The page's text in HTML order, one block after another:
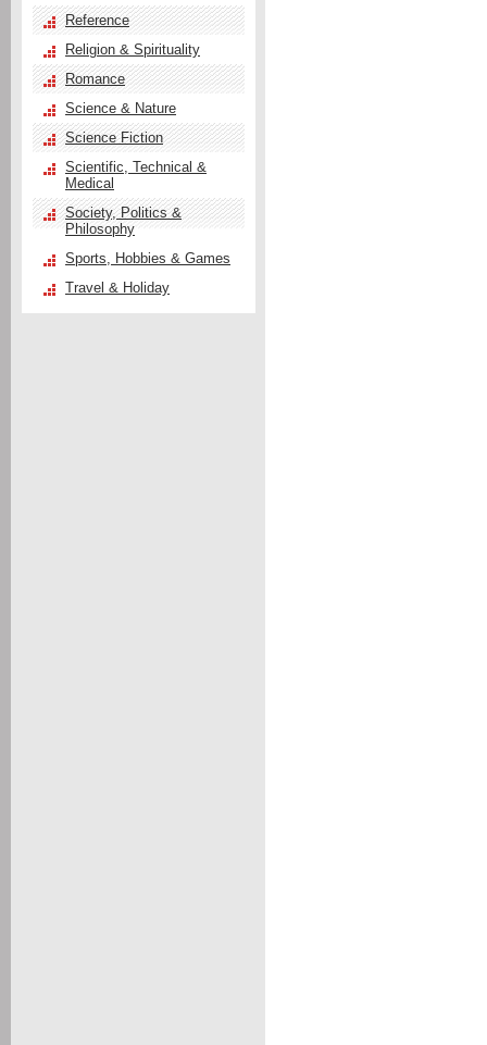
Reference
Religion & Spirituality
Romance
Science & Nature
Science Fiction
Scientific, Technical &
Medical
Society, Politics &
Philosophy
Sports, Hobbies & Games
Travel & Holiday